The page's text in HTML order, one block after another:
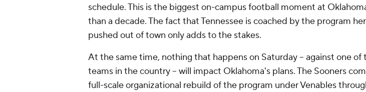
schedule. This is the biggest on-campus football moment at
than a decade. The fact that Tennessee is coached by the program
pushed out of town only adds to the stakes.
At the same time, nothing that happens on Saturday -- against one of
teams in the country -- will impact Oklahoma's plans. The Sooners
full-scale organizational rebuild of the program under Venables